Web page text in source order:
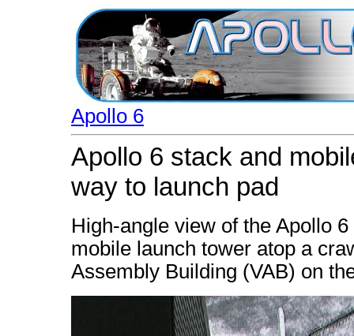
Apollo 6
Apollo 6 stack and
way to launch pad
High-angle view of the Apollo
mobile launch tower atop a
Assembly Building (VAB) on